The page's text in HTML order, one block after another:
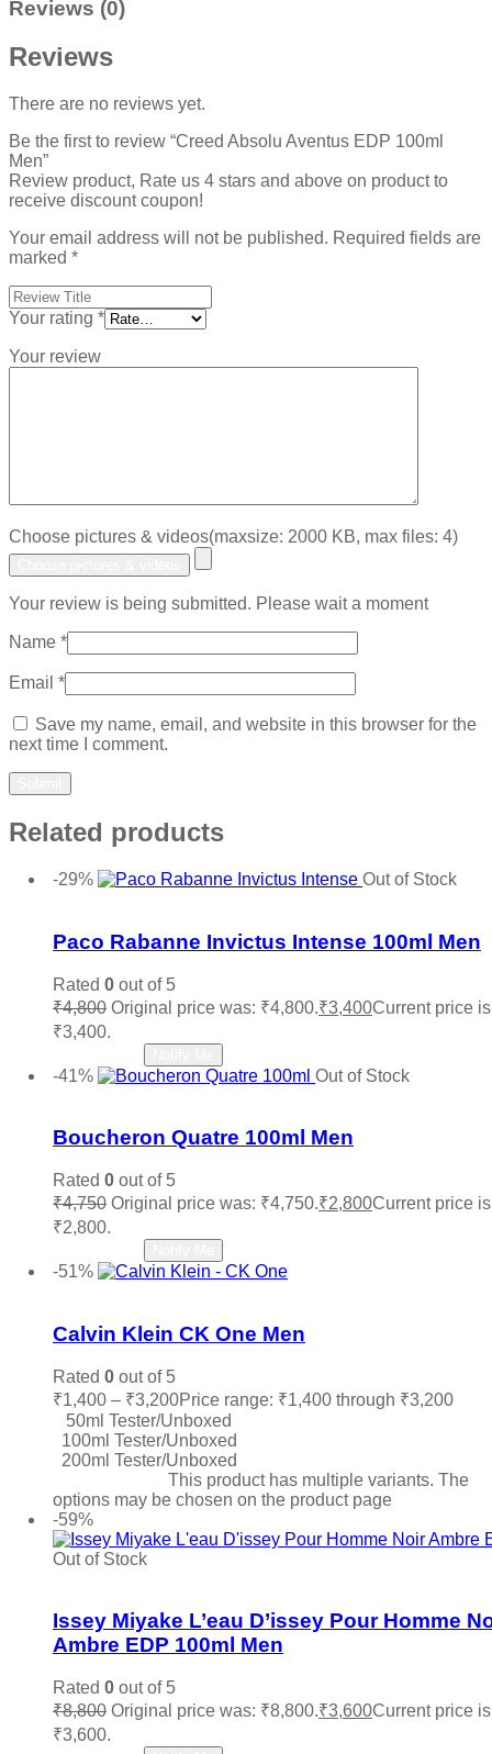
Reviews (0)
Reviews
There are no reviews yet.
Be the first to review “Creed Absolu Aventus EDP 100ml
Men”
Review product, Rate us 4 stars and above on product to
receive discount coupon!
Your email address will not be published. Required fields are
marked *
Your rating *
Your review
Choose pictures & videos(maxsize: 2000 KB, max files: 4)
Your review is being submitted. Please wait a moment
Name *
Email *
Save my name, email, and website in this browser for the
next time I comment.
Related products
-29%
Out of Stock
Paco Rabanne Invictus Intense 100ml Men
Rated 0 out of 5
₹4,800 Original price was: ₹4,800.₹3,400Current price
₹3,400.
-41%
Out of Stock
Boucheron Quatre 100ml Men
Rated 0 out of 5
₹4,750 Original price was: ₹4,750.₹2,800Current price
₹2,800.
-51%
Calvin Klein CK One Men
Rated 0 out of 5
₹1,400 – ₹3,200Price range: ₹1,400 through ₹3,200
50ml Tester/Unboxed
100ml Tester/Unboxed
200ml Tester/Unboxed
This product has multiple variants. The
options may be chosen on the product page
-59%
Out of Stock
Issey Miyake L’eau D’issey Pour Homme
Ambre EDP 100ml Men
Rated 0 out of 5
₹8,800 Original price was: ₹8,800.₹3,600Current price
₹3,600.